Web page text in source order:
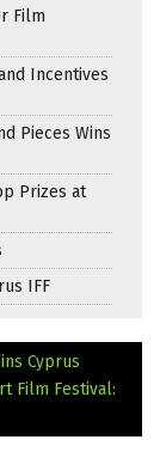
Film
Incentives
Pieces Wins
Prizes at
IFF
Cyprus
Film Festival: